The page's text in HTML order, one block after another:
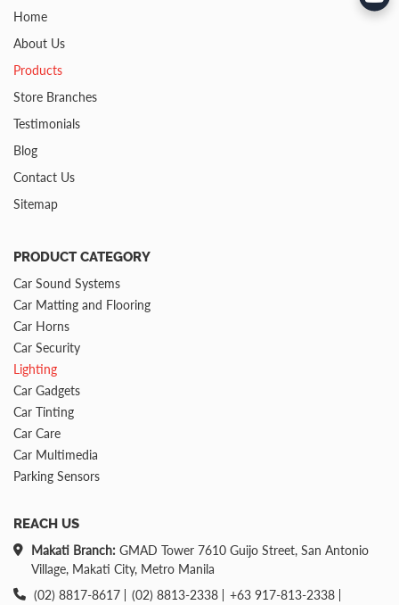
Home
About Us
Products
Store Branches
Testimonials
Blog
Contact Us
Sitemap
PRODUCT CATEGORY
Car Sound Systems
Car Matting and Flooring
Car Horns
Car Security
Lighting
Car Gadgets
Car Tinting
Car Care
Car Multimedia
Parking Sensors
REACH US
Makati Branch: GMAD Tower 7610 Guijo Street, San Antonio
Village, Makati City, Metro Manila
(02) 8817-8617
(02) 8813-2338
+63 917-813-2338